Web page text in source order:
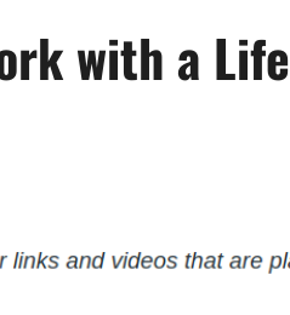
with a Life